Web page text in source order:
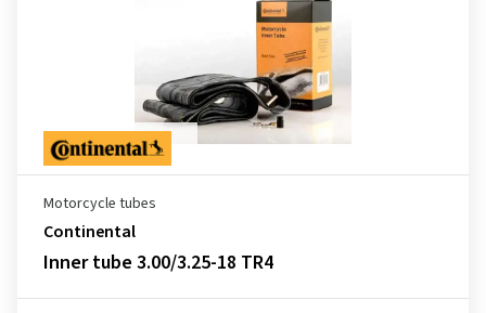
Motorcycle tubes
Continental
Inner tube 3.00/3.25-18 TR4